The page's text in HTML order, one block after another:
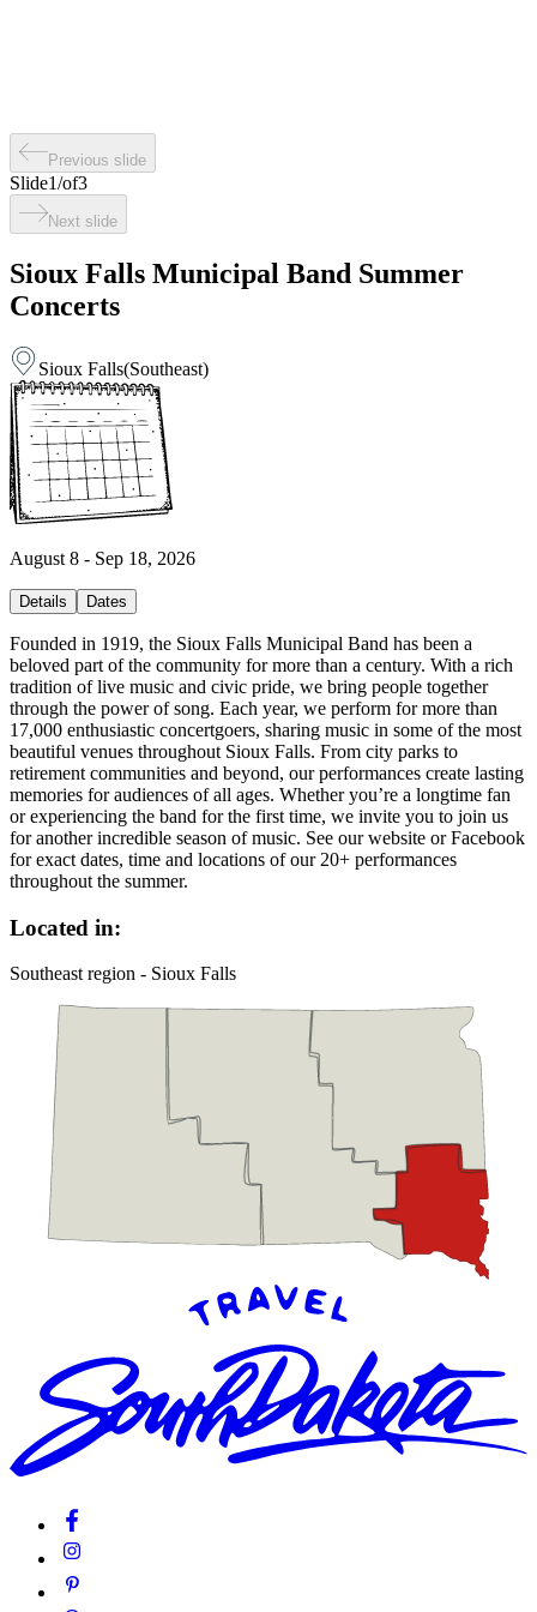
Previous slide
Slide1/of3
Next slide
Sioux Falls Municipal Band Summer
Concerts
Sioux Falls(Southeast)
August 8 - Sep 18, 2026
Details Dates
Founded in 1919, the Sioux Falls Municipal Band has been a
beloved part of the community for more than a century. With a rich
tradition of live music and civic pride, we bring people together
through the power of song. Each year, we perform for more than
17,000 enthusiastic concertgoers, sharing music in some of the most
beautiful venues throughout Sioux Falls. From city parks to
retirement communities and beyond, our performances create lasting
memories for audiences of all ages. Whether you’re a longtime fan
or experiencing the band for the first time, we invite you to join us
for another incredible season of music. See our website or Facebook
for exact dates, time and locations of our 20+ performances
throughout the summer.
Located in:
Southeast region - Sioux Falls